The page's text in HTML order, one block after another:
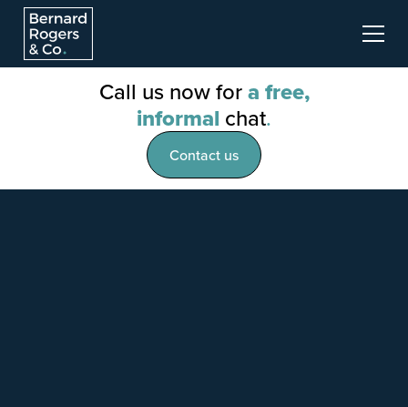
Call us now fora free,
informal chat.
Contact us